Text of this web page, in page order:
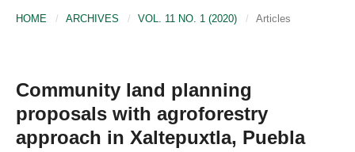
HOME / ARCHIVES / VOL. 11 NO. 1 (2020) / Articles
Community land planning
proposals with agroforestry
approach in Xaltepuxtla, Puebla